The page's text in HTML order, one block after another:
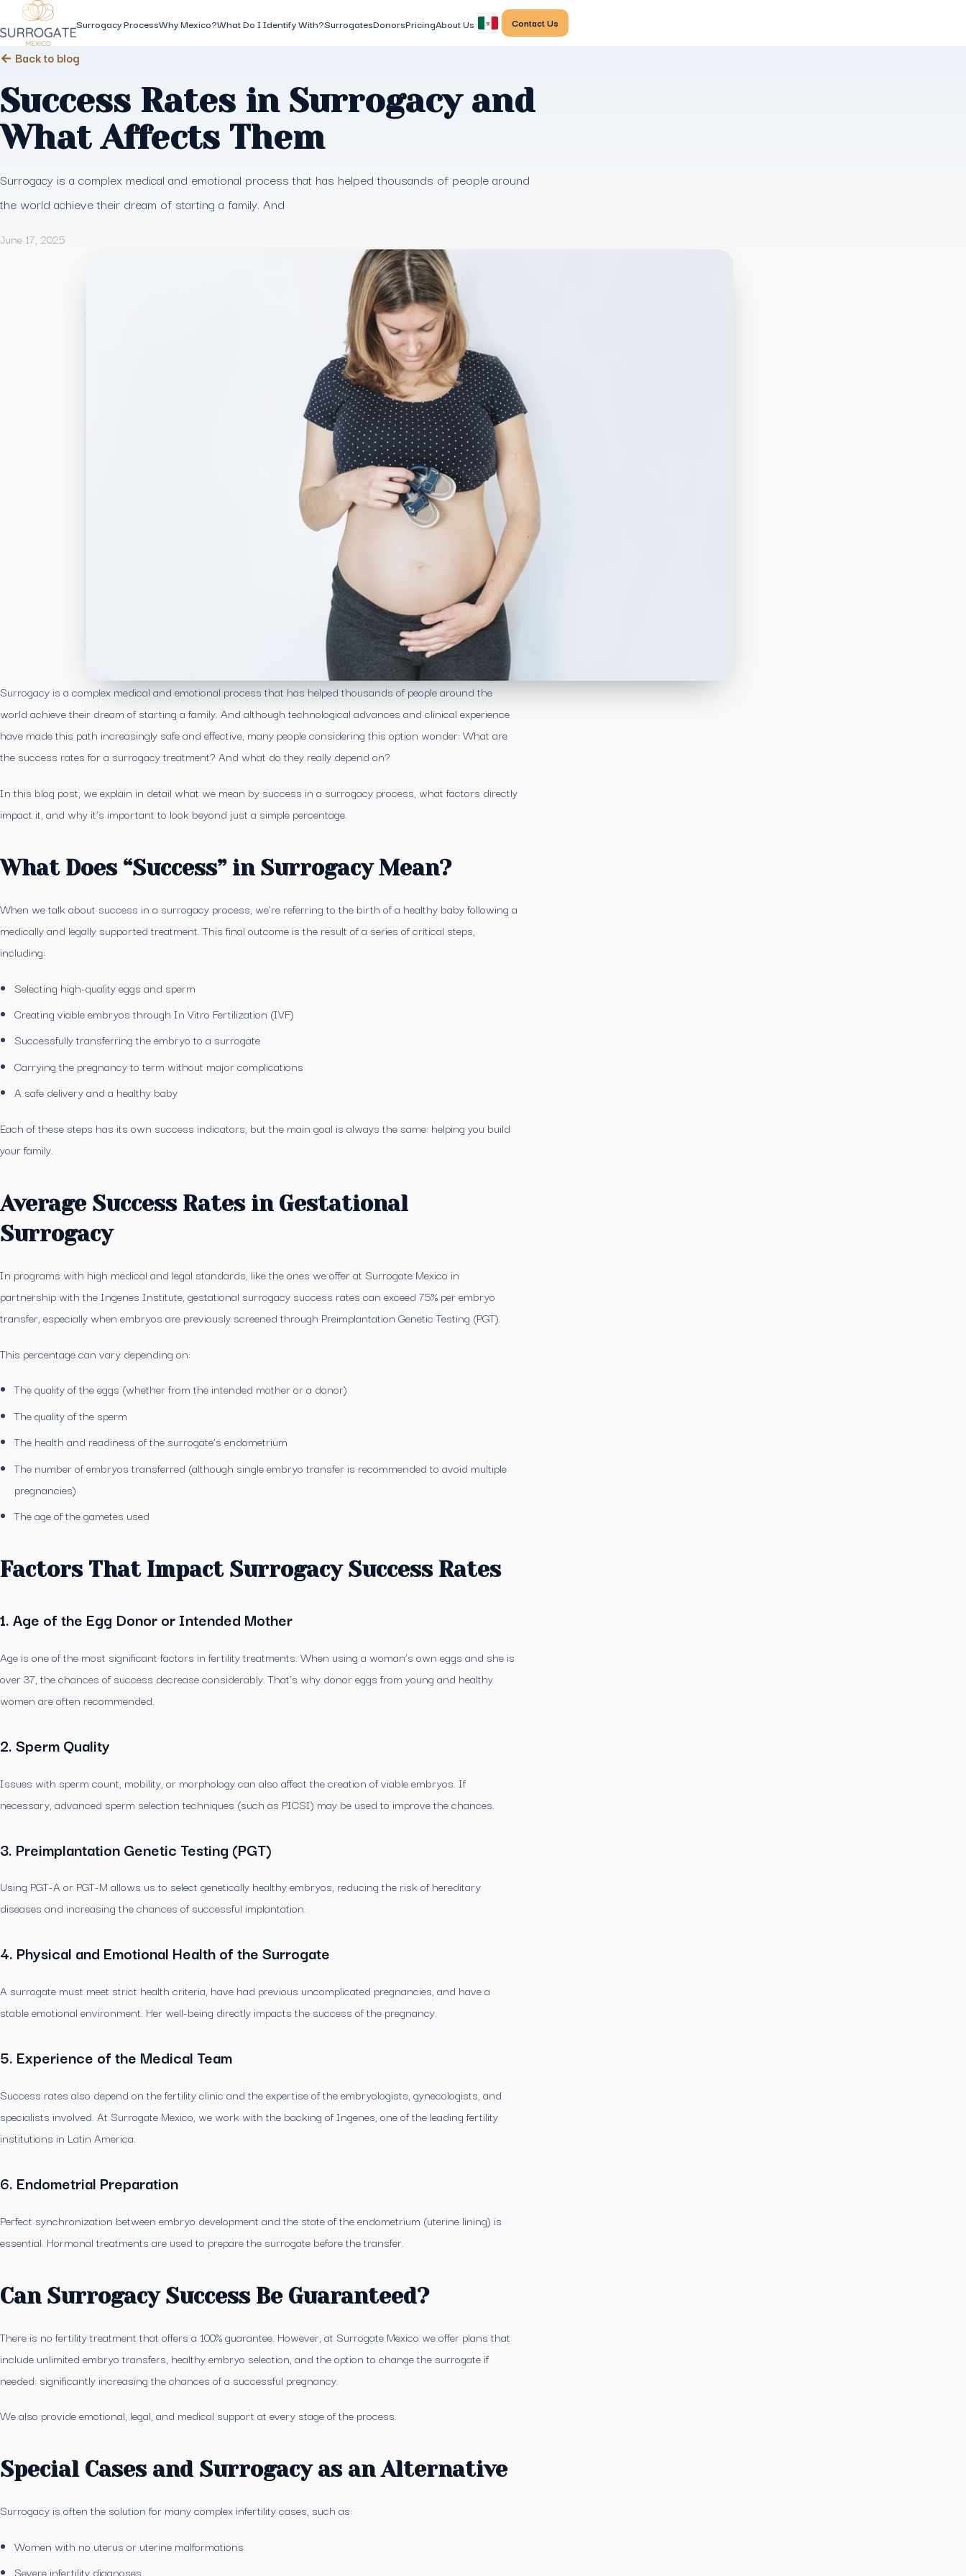
Surrogacy ProcessWhy Mexico?What Do I Identify With?SurrogatesDonorsPricingAbout Us Contact Us
← Back to blog
Success Rates in Surrogacy and
What Affects Them
Surrogacy is a complex medical and emotional process that has helped thousands of people around
the world achieve their dream of starting a family. And
June 17, 2025
Surrogacy is a complex medical and emotional process that has helped thousands of people around the
world achieve their dream of starting a family. And although technological advances and clinical experience
have made this path increasingly safe and effective, many people considering this option wonder: What are
the success rates for a surrogacy treatment? And what do they really depend on?
In this blog post, we explain in detail what we mean by success in a surrogacy process, what factors directly
impact it, and why it’s important to look beyond just a simple percentage.
What Does “Success” in Surrogacy Mean?
When we talk about success in a surrogacy process, we’re referring to the birth of a healthy baby following a
medically and legally supported treatment. This final outcome is the result of a series of critical steps,
including:
Selecting high-quality eggs and sperm
Creating viable embryos through In Vitro Fertilization (IVF)
Successfully transferring the embryo to a surrogate
Carrying the pregnancy to term without major complications
A safe delivery and a healthy baby
Each of these steps has its own success indicators, but the main goal is always the same: helping you build
your family.
Average Success Rates in Gestational
Surrogacy
In programs with high medical and legal standards, like the ones we offer at Surrogate Mexico in
partnership with the Ingenes Institute, gestational surrogacy success rates can exceed 75% per embryo
transfer, especially when embryos are previously screened through Preimplantation Genetic Testing (PGT).
This percentage can vary depending on:
The quality of the eggs (whether from the intended mother or a donor)
The quality of the sperm
The health and readiness of the surrogate’s endometrium
The number of embryos transferred (although single embryo transfer is recommended to avoid multiple
pregnancies)
The age of the gametes used
Factors That Impact Surrogacy Success Rates
1. Age of the Egg Donor or Intended Mother
Age is one of the most significant factors in fertility treatments. When using a woman’s own eggs and she is
over 37, the chances of success decrease considerably. That’s why donor eggs from young and healthy
women are often recommended.
2. Sperm Quality
Issues with sperm count, mobility, or morphology can also affect the creation of viable embryos. If
necessary, advanced sperm selection techniques (such as PICSI) may be used to improve the chances.
3. Preimplantation Genetic Testing (PGT)
Using PGT-A or PGT-M allows us to select genetically healthy embryos, reducing the risk of hereditary
diseases and increasing the chances of successful implantation.
4. Physical and Emotional Health of the Surrogate
A surrogate must meet strict health criteria, have had previous uncomplicated pregnancies, and have a
stable emotional environment. Her well-being directly impacts the success of the pregnancy.
5. Experience of the Medical Team
Success rates also depend on the fertility clinic and the expertise of the embryologists, gynecologists, and
specialists involved. At Surrogate Mexico, we work with the backing of Ingenes, one of the leading fertility
institutions in Latin America.
6. Endometrial Preparation
Perfect synchronization between embryo development and the state of the endometrium (uterine lining) is
essential. Hormonal treatments are used to prepare the surrogate before the transfer.
Can Surrogacy Success Be Guaranteed?
There is no fertility treatment that offers a 100% guarantee. However, at Surrogate Mexico we offer plans that
include unlimited embryo transfers, healthy embryo selection, and the option to change the surrogate if
needed: significantly increasing the chances of a successful pregnancy.
We also provide emotional, legal, and medical support at every stage of the process.
Special Cases and Surrogacy as an Alternative
Surrogacy is often the solution for many complex infertility cases, such as:
Women with no uterus or uterine malformations
Severe infertility diagnoses